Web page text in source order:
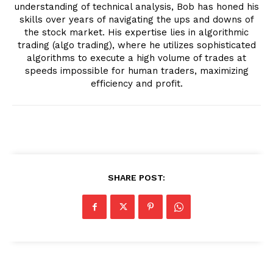
understanding of technical analysis, Bob has honed his
skills over years of navigating the ups and downs of
the stock market. His expertise lies in algorithmic
trading (algo trading), where he utilizes sophisticated
algorithms to execute a high volume of trades at
speeds impossible for human traders, maximizing
efficiency and profit.
SHARE POST: